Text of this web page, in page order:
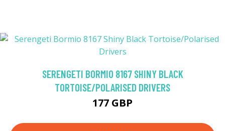
SERENGETI BORMIO 8167 SHINY BLACK
TORTOISE/POLARISED DRIVERS
177 GBP